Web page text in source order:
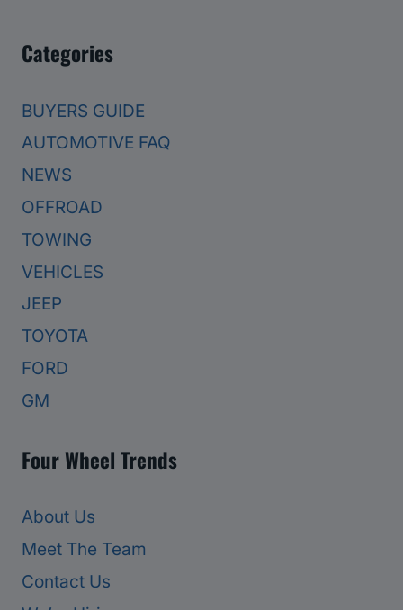
Categories
BUYERS GUIDE
AUTOMOTIVE FAQ
NEWS
OFFROAD
TOWING
VEHICLES
JEEP
TOYOTA
FORD
GM
Four Wheel Trends
About Us
Meet The Team
Contact Us